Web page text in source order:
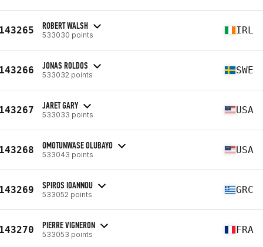
ROBERT WALSH
533030 points IRL
JONAS ROLDOS
533032 points SWE
JARET GARY
533033 points USA
OMOTUNWASE OLUBAYO
533043 points USA
SPIROS IOANNOU
533052 points GRC
PIERRE VIGNERON
533053 points FRA